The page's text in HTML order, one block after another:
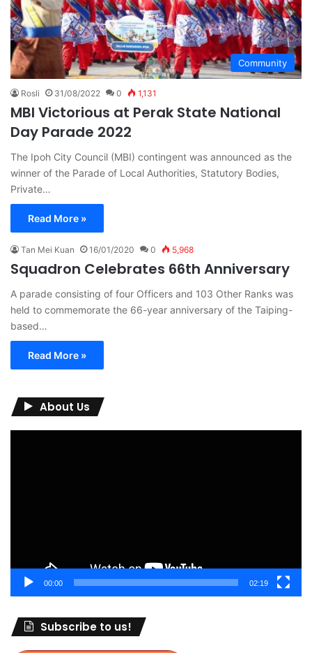
Community
Rosli 31/08/2022 0 1,131
MBI Victorious at Perak State National
Day Parade 2022
The Ipoh City Council (MBI) contingent was announced as the
winner of the Parade of Local Authorities, Statutory Bodies,
Private…
Read More »
Tan Mei Kuan 16/01/2020 0 5,968
Squadron Celebrates 66th Anniversary
A parade consisting of four Officers and 103 Other Ranks was
held to commemorate the 66-year anniversary of the Taiping-
based…
Read More »
About Us
00:00 02:19
Subscribe to us!